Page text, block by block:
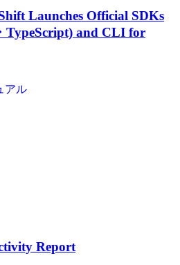
Shift Launches Official SDKs
TypeScript) and CLI for
Report